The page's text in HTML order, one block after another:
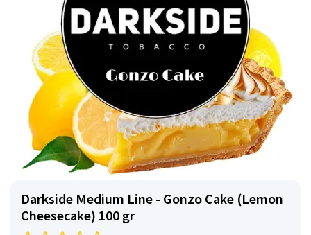
Darkside Medium Line - Gonzo Cake (Lemon
Cheesecake) 100 gr